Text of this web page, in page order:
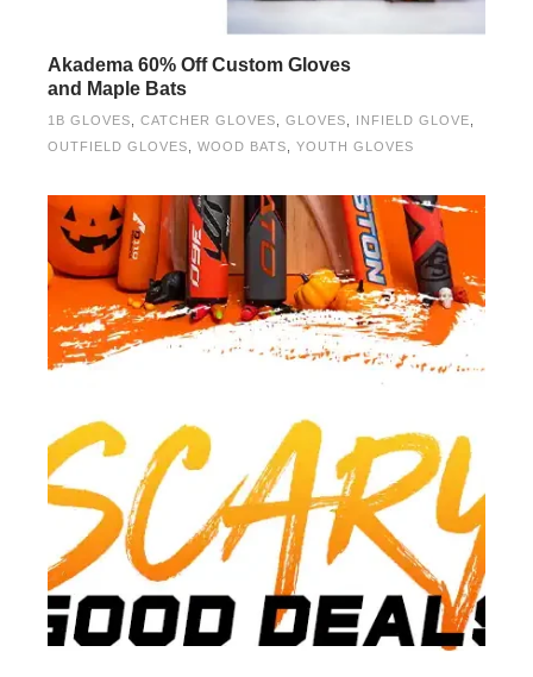
Akadema 60% Off Custom Gloves
and Maple Bats
1B GLOVES CATCHER GLOVES GLOVES INFIELD GLOVE
OUTFIELD GLOVES
WOOD BATS YOUTH GLOVES